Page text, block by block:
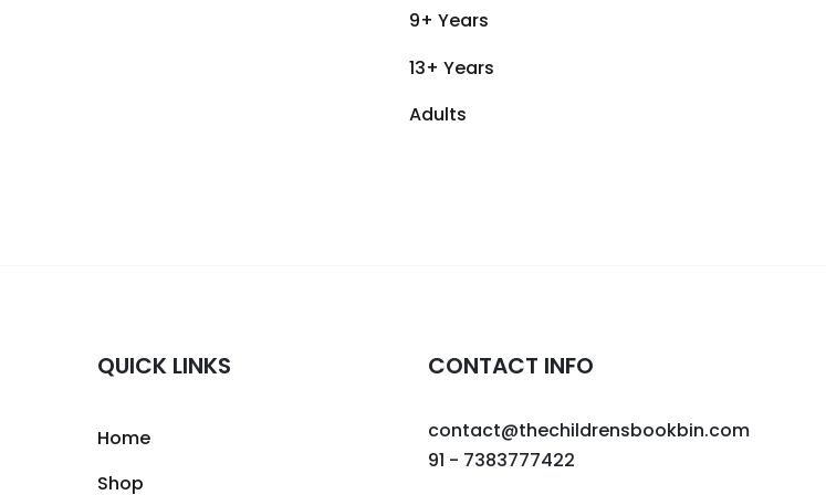
9+ Years
13+ Years
Adults
QUICK LINKS
Home
Shop
CONTACT INFO
contact@thechildrensbookbin.com
91 - 7383777422